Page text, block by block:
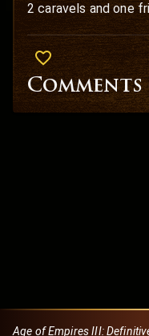
2 caravels and one
Comments
Age of Empires III: